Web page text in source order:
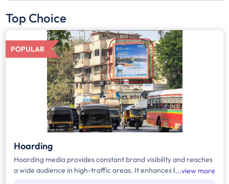
Top Choice
POPULAR
Hoarding
Hoarding media provides constant brand visibility and reaches
a wide audience in high-traffic areas. It enhances brand recall,
view more